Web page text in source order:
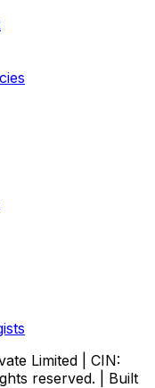
Limited | CIN:
reserved. | Built